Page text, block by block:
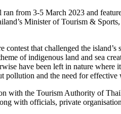
from 3-5 March 2023 and
Minister of Tourism &
contest that challenged the
of indigenous land and sea
have been left in nature
pollution and the need for
with the Tourism Authority of
with officials, private